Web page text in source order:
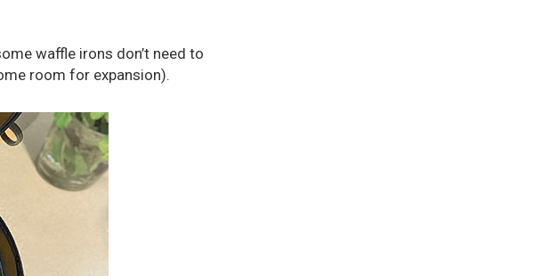
waffle irons don’t need to
room for expansion).